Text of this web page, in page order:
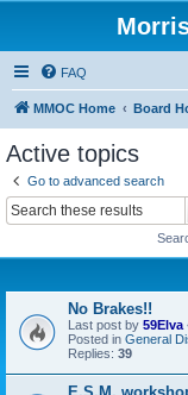
FAQ
MMOC Home Board
Active topics
Go to advanced search
No Brakes!!
Last post by 59Elva
Posted in General
Replies: 39